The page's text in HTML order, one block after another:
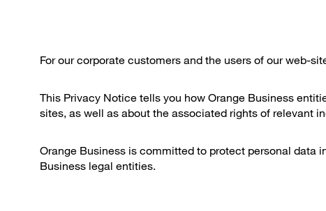
For our corporate customers and the users of our web-
This Privacy Notice tells you how Orange Business
sites, as well as about the associated rights of relevant
Orange Business is committed to protect personal data
Business legal entities.